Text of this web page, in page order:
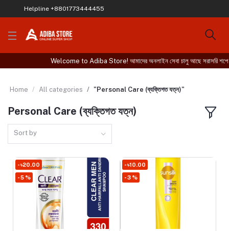
Helpline +8801773444455
Welcome to Adiba Store! আমাদের অনলাইন সেবা চালু আছে সরাসরি শপে
Home All categories "Personal Care (ব্যক্তিগত যত্ন)"
Personal Care (ব্যক্তিগত যত্ন)
Sort by
- ৳20.00
- 5 %
- ৳10.00
- 3 %